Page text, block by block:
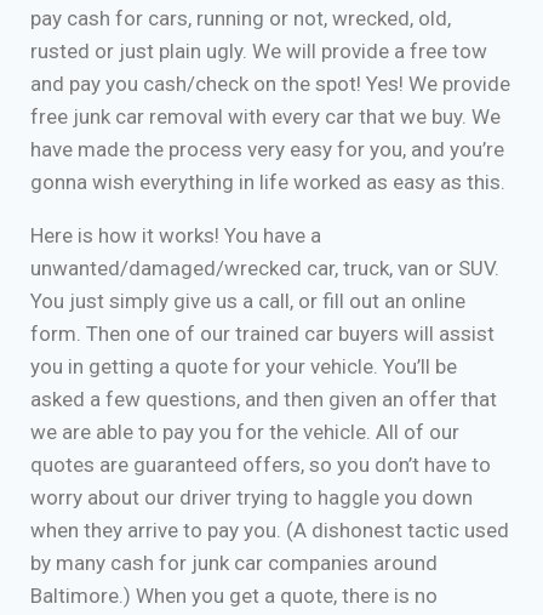
pay cash for cars, running or not, wrecked, old,
rusted or just plain ugly. We will provide a free tow
and pay you cash/check on the spot! Yes! We provide
free junk car removal with every car that we buy. We
have made the process very easy for you, and you’re
gonna wish everything in life worked as easy as this.
Here is how it works! You have a
unwanted/damaged/wrecked car, truck, van or SUV.
You just simply give us a call, or fill out an online
form. Then one of our trained car buyers will assist
you in getting a quote for your vehicle. You’ll be
asked a few questions, and then given an offer that
we are able to pay you for the vehicle. All of our
quotes are guaranteed offers, so you don’t have to
worry about our driver trying to haggle you down
when they arrive to pay you. (A dishonest tactic used
by many cash for junk car companies around
Baltimore.) When you get a quote, there is no